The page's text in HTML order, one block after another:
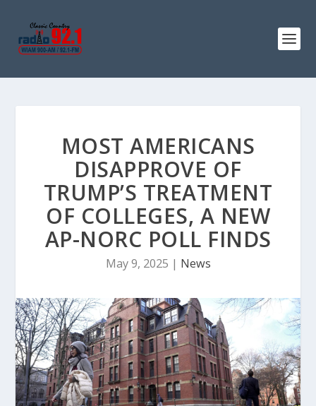
MOST AMERICANS
DISAPPROVE OF
TRUMP’S TREATMENT
OF COLLEGES, A NEW
AP-NORC POLL FINDS
May 9, 2025 | News